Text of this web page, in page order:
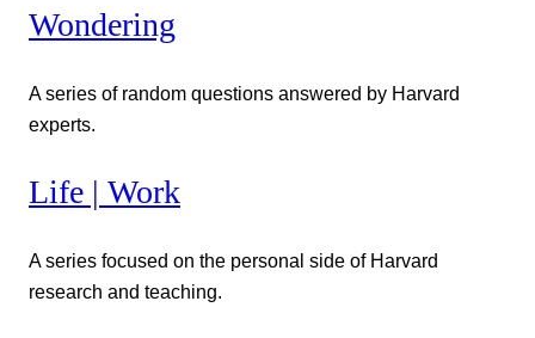
Wondering
A series of random questions answered by Harvard
experts.
Life | Work
A series focused on the personal side of Harvard
research and teaching.